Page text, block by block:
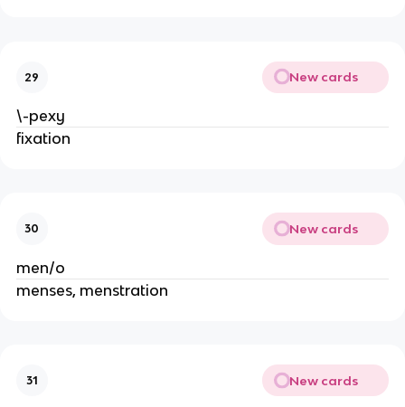
29 New cards
\-pexy
fixation
30 New cards
men/o
menses, menstration
31 New cards